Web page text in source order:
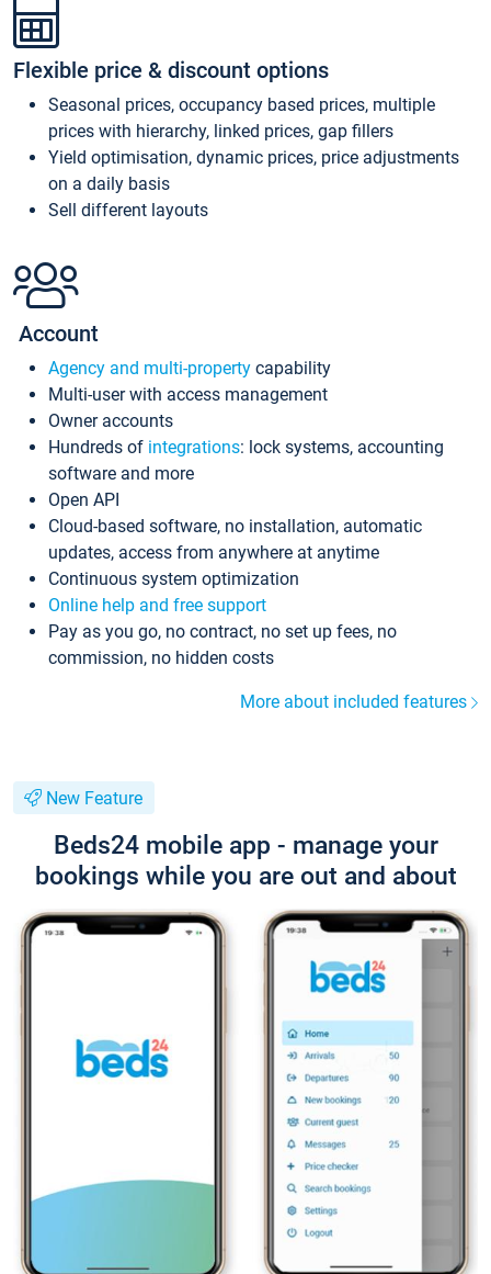
Flexible price & discount options
Seasonal prices, occupancy based prices, multiple
prices with hierarchy, linked prices, gap fillers
Yield optimisation, dynamic prices, price adjustments
on a daily basis
Sell different layouts
Account
Agency and multi-property capability
Multi-user with access management
Owner accounts
Hundreds of integrations: lock systems, accounting
software and more
Open API
Cloud-based software, no installation, automatic
updates, access from anywhere at anytime
Continuous system optimization
Online help and free support
Pay as you go, no contract, no set up fees, no
commission, no hidden costs
More about included features
New Feature
Beds24 mobile app - manage your
bookings while you are out and about